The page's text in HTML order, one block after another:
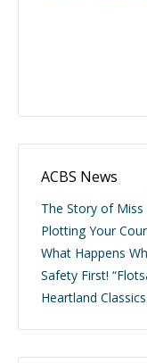
ACBS News
The Story of Miss
Plotting Your
What Happens
Safety First!
Heartland